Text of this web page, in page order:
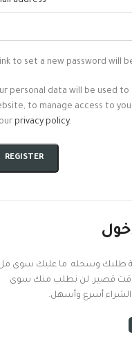
to set a new password will
personal data will be used
to manage access to
privacy policy.
REGISTER
طلبك وسجله. ما عليك سوى
وقت قصير. لن نطلب منك سوى
الشراء أسرع وأسهل.